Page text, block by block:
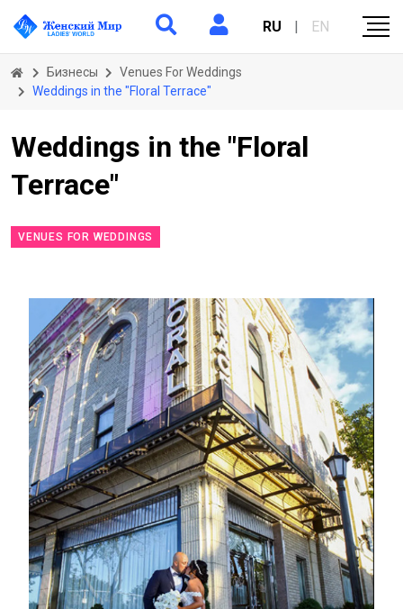
RU | EN
Бизнесы
Venues For Weddings
Weddings in the "Floral Terrace"
Weddings in the "Floral
Terrace"
VENUES FOR WEDDINGS